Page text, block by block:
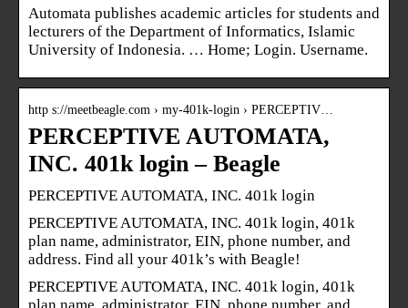
Automata publishes academic articles for students and
lecturers of the Department of Informatics, Islamic
University of Indonesia. … Home; Login. Username.
http s://meetbeagle.com › my-401k-login › PERCEPTIV…
PERCEPTIVE AUTOMATA,
INC. 401k login – Beagle
PERCEPTIVE AUTOMATA, INC. 401k login
PERCEPTIVE AUTOMATA, INC. 401k login, 401k
plan name, administrator, EIN, phone number, and
address. Find all your 401k’s with Beagle!
PERCEPTIVE AUTOMATA, INC. 401k login, 401k
plan name, administrator, EIN, phone number, and